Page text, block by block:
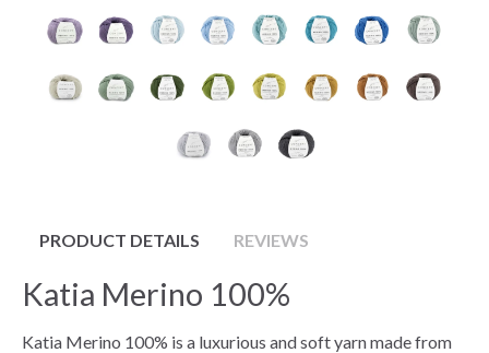
PRODUCT DETAILS REVIEWS
Katia Merino 100%
Katia Merino 100% is a luxurious and soft yarn made from